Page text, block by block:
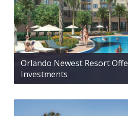
Orlando Newest Resort
Investments